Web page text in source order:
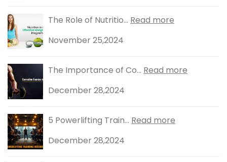
The Role of Nutritio... Read more
November 25,2024
The Importance of Co... Read more
December 28,2024
5 Powerlifting Train... Read more
December 28,2024